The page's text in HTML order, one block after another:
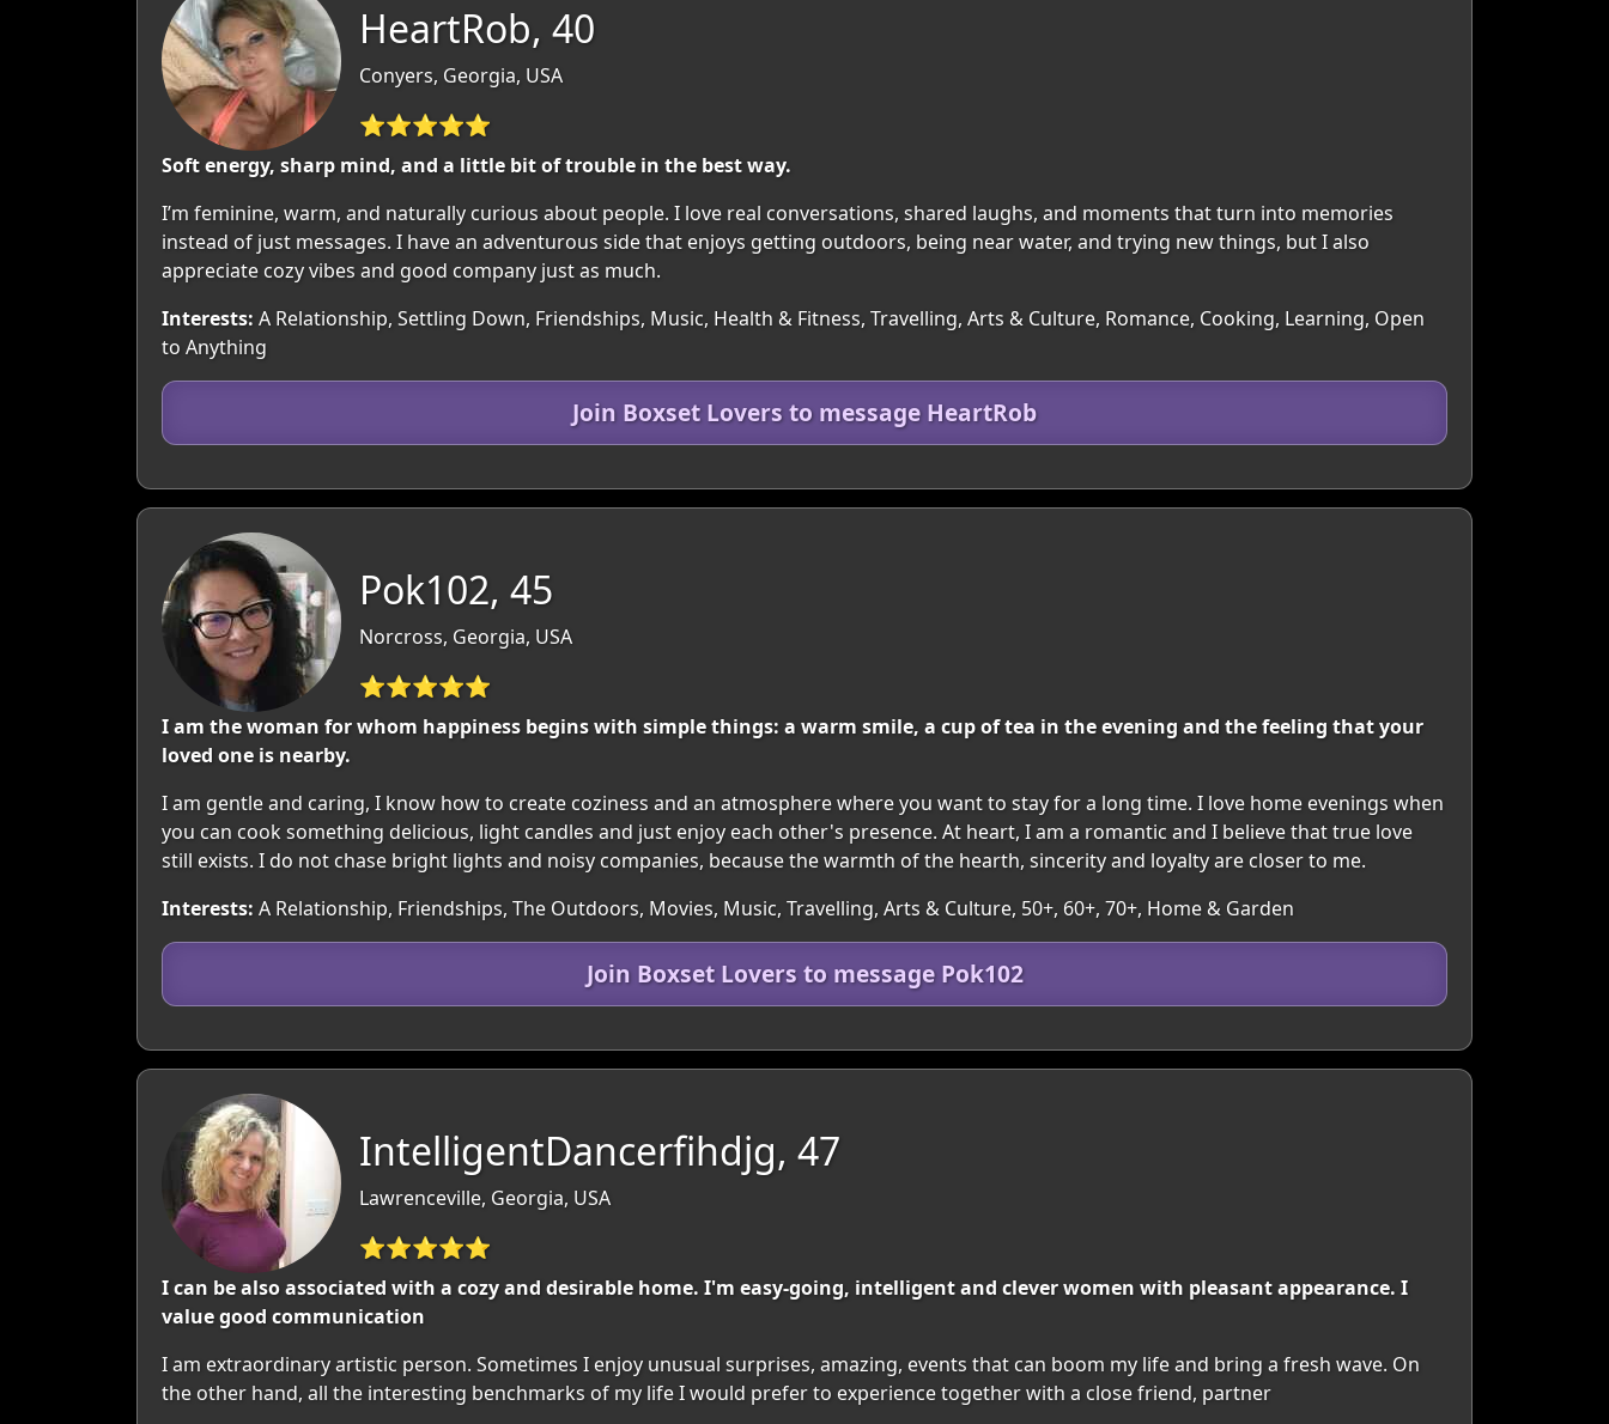
HeartRob, 40
Conyers, Georgia, USA
⭐⭐⭐⭐⭐
Soft energy, sharp mind, and a little bit of trouble in the best way.
I’m feminine, warm, and naturally curious about people. I love real conversations, shared laughs, and moments that turn into memories
instead of just messages. I have an adventurous side that enjoys getting outdoors, being near water, and trying new things, but I also
appreciate cozy vibes and good company just as much.
Interests: A Relationship, Settling Down, Friendships, Music, Health & Fitness, Travelling, Arts & Culture, Romance, Cooking, Learning, Open
to Anything
Join Boxset Lovers to message HeartRob
Pok102, 45
Norcross, Georgia, USA
⭐⭐⭐⭐⭐
I am the woman for whom happiness begins with simple things: a warm smile, a cup of tea in the evening and the feeling that your
loved one is nearby.
I am gentle and caring, I know how to create coziness and an atmosphere where you want to stay for a long time. I love home evenings when
you can cook something delicious, light candles and just enjoy each other's presence. At heart, I am a romantic and I believe that true love
still exists. I do not chase bright lights and noisy companies, because the warmth of the hearth, sincerity and loyalty are closer to me.
Interests: A Relationship, Friendships, The Outdoors, Movies, Music, Travelling, Arts & Culture, 50+, 60+, 70+, Home & Garden
Join Boxset Lovers to message Pok102
IntelligentDancerfihdjg, 47
Lawrenceville, Georgia, USA
⭐⭐⭐⭐⭐
I can be also associated with a cozy and desirable home. I'm easy-going, intelligent and clever women with pleasant appearance. I
value good communication
I am extraordinary artistic person. Sometimes I enjoy unusual surprises, amazing, events that can boom my life and bring a fresh wave. On
the other hand, all the interesting benchmarks of my life I would prefer to experience together with a close friend, partner